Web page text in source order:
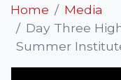
Home
Media
Day Three
Summer